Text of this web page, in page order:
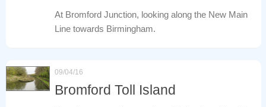
At Bromford Junction, looking along the New Main
Line towards Birmingham.
09/04/16
Bromford Toll Island